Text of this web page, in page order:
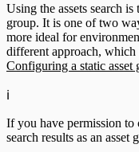
Using the assets search
group. It is one of two
more ideal for
different approach, which
Configuring a static asset
ℹ️
If you have permission to
search results as an asset